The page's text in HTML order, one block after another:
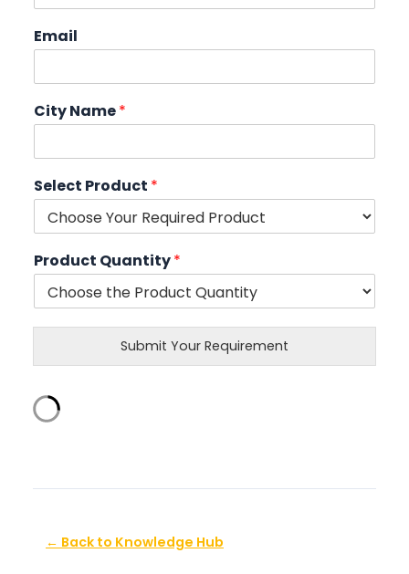
Email
City Name*
Select Product *
Product Quantity*
Submit Your Requirement
← Back to Knowledge Hub